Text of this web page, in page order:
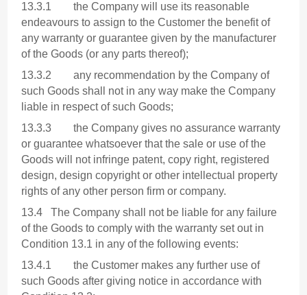
13.3.1 the Company will use its reasonable
endeavours to assign to the Customer the benefit of
any warranty or guarantee given by the manufacturer
of the Goods (or any parts thereof);
13.3.2 any recommendation by the Company of
such Goods shall not in any way make the Company
liable in respect of such Goods;
13.3.3 the Company gives no assurance warranty
or guarantee whatsoever that the sale or use of the
Goods will not infringe patent, copy right, registered
design, design copyright or other intellectual property
rights of any other person firm or company.
13.4 The Company shall not be liable for any failure
of the Goods to comply with the warranty set out in
Condition 13.1 in any of the following events:
13.4.1 the Customer makes any further use of
such Goods after giving notice in accordance with